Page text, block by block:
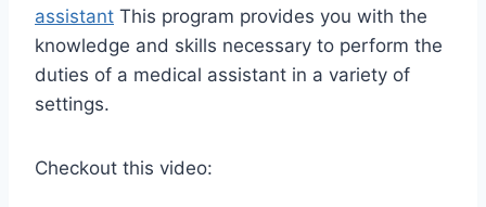
assistant This program provides you with the
knowledge and skills necessary to perform the
duties of a medical assistant in a variety of
settings.
Checkout this video: